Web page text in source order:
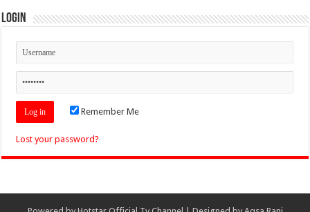
Login
Remember Me
Lost your password?